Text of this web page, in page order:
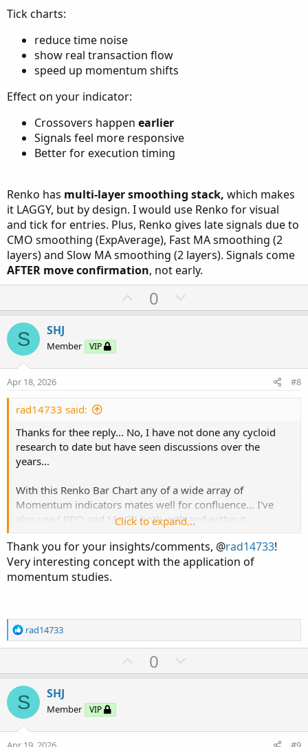
Tick charts:
reduce time noise
show real transaction flow
speed up momentum shifts
Effect on your indicator:
Crossovers happen earlier
Signals feel more responsive
Better for execution timing
Renko has multi-layer smoothing stack, which makes
it LAGGY, but by design. I would use Renko for visual
and tick for entries. Plus, Renko gives late signals due to
CMO smoothing (ExpAverage), Fast MA smoothing (2
layers) and Slow MA smoothing (2 layers). Signals come
AFTER move confirmation, not early.
U
p
t
0
o
v
S SHJ
Member VIP
Apr 18, 2026 #8
rad14733 said:
Thanks for thee reply... No, I have not done any cycloid
research to date but have seen discussions over the
years...
With this Renko Bar Chart any of a wide array of
Momentum indicators mates well for confluence... I've
also used PPO and MACD both with and without
Click to expand...
Thank you for your insights/comments, @rad14733!
Very interesting concept with the application of
momentum studies.
R
e
o
n
s
:
rad14733
U
p
t
0
o
v
S SHJ
Member VIP